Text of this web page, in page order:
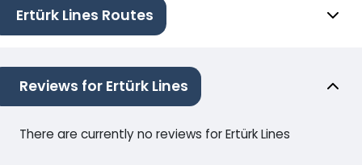
Ertürk Lines Routes
Reviews for Ertürk Lines
There are currently no reviews for Ertürk Lines